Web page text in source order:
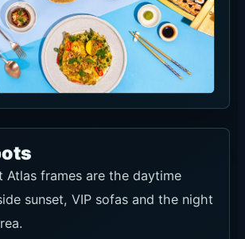
Atlas frames are the daytime
sunset, VIP sofas and the night